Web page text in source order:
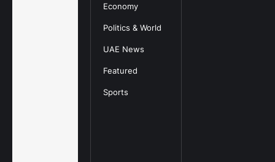
Economy
Politics & World
UAE News
Featured
Sports